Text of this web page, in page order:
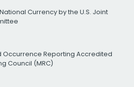
Currency by the U.S. Joint
Occurrence Reporting Accredited
Council (MRC)